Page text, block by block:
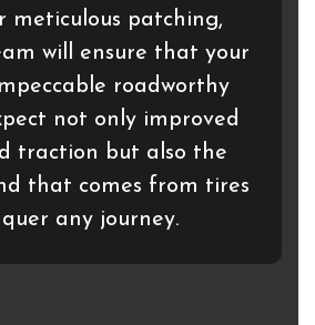
meticulous patching,
will ensure that your
roadworthy
not only improved
traction but also the
that comes from tires
any journey.